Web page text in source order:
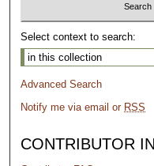
Select context to search:
Advanced Search
Notify me via email or RSS
CONTRIBUTOR